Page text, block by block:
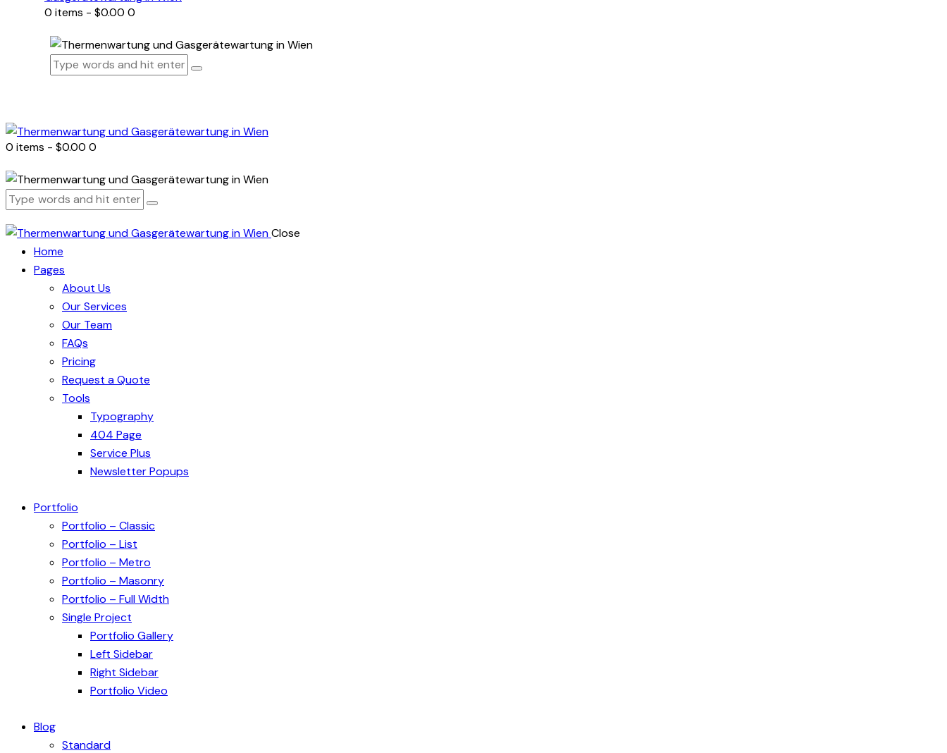
0 items - $0.00 0
0 items - $0.00 0
Close
Home
Pages
About Us
Our Services
Our Team
FAQs
Pricing
Request a Quote
Tools
Typography
404 Page
Service Plus
Newsletter Popups
Portfolio
Portfolio – Classic
Portfolio – List
Portfolio – Metro
Portfolio – Masonry
Portfolio – Full Width
Single Project
Portfolio Gallery
Left Sidebar
Right Sidebar
Portfolio Video
Blog
Standard